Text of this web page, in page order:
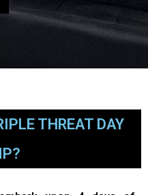
THREAT DAY